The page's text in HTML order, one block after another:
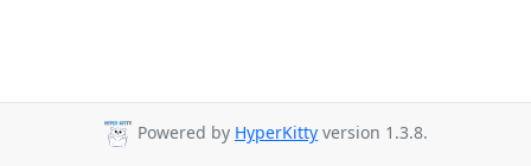
Powered by HyperKitty version 1.3.8.